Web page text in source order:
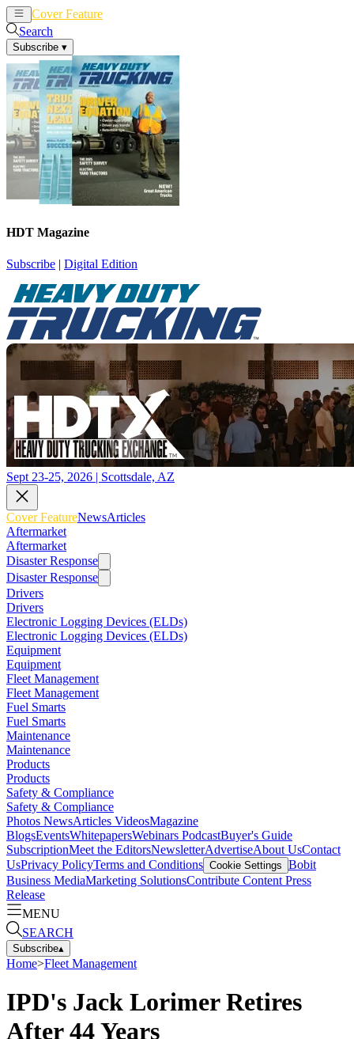
Cover Feature
Search
Subscribe ▾
HDT Magazine
Subscribe | Digital Edition
Sept 23-25, 2026 | Scottsdale, AZ
Cover FeatureNewsArticles
Aftermarket
Aftermarket
Disaster Response
Disaster Response
Drivers
Drivers
Electronic Logging Devices (ELDs)
Electronic Logging Devices (ELDs)
Equipment
Equipment
Fleet Management
Fleet Management
Fuel Smarts
Fuel Smarts
Maintenance
Maintenance
Products
Products
Safety & Compliance
Safety & Compliance
Photos NewsArticles VideosMagazine
BlogsEventsWhitepapersWebinars PodcastBuyer's Guide
SubscriptionMeet the EditorsNewsletterAdvertiseAbout UsContact
UsPrivacy PolicyTerms and Conditions Cookie Settings Bobit
Business MediaMarketing SolutionsContribute Content Press
Release
MENU
SEARCH
Subscribe▴
Home>Fleet Management
IPD's Jack Lorimer Retires
After 44 Years